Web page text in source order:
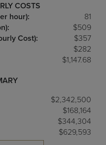
COSTS
hour):
81
$509
Cost):
$357
$282
$1,147.68
$2,342,500
$168,164
$344,304
$629,593